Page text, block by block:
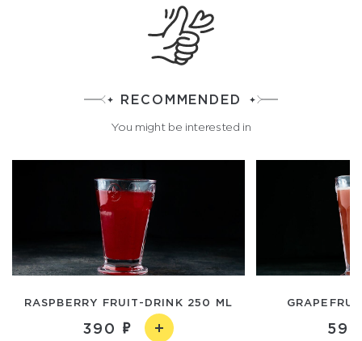
RECOMMENDED
You might be interested in
RASPBERRY FRUIT-DRINK 250 ML
390 590